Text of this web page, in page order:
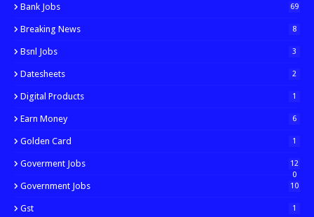
Bank Jobs 69
Breaking News 8
Bsnl Jobs 3
Datesheets 2
Digital Products 1
Earn Money 6
Golden Card 1
Goverment Jobs
12
0
Government Jobs 10
Gst 1